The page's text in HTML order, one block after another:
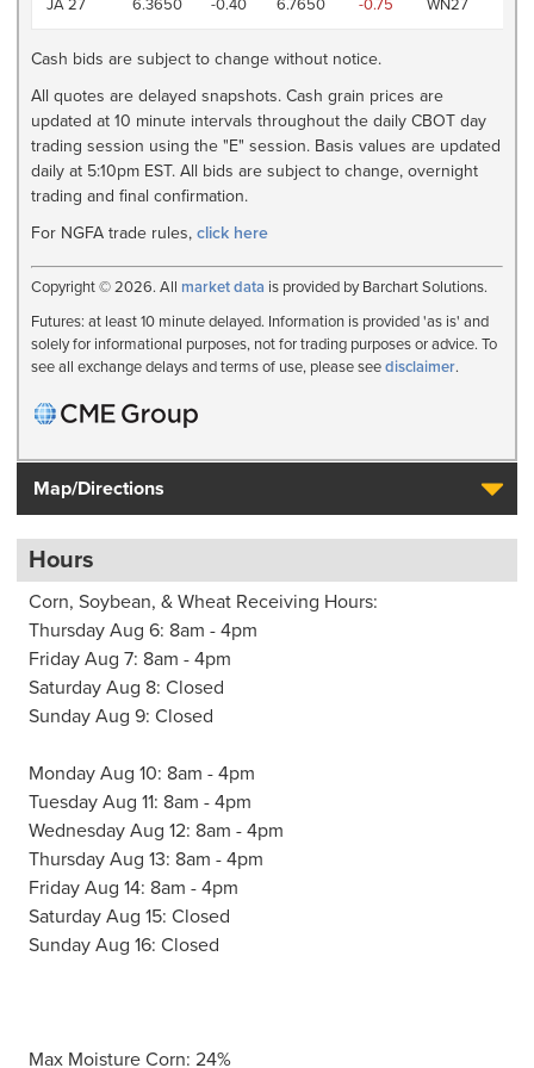
JA 27
6.3650 -0.40 6.7650 -0.75 WN27
Cash bids are subject to change without notice.
All quotes are delayed snapshots. Cash grain prices are
updated at 10 minute intervals throughout the daily CBOT day
trading session using the "E" session. Basis values are updated
daily at 5:10pm EST. All bids are subject to change, overnight
trading and final confirmation.
For NGFA trade rules, click here
Copyright © 2026. All market data is provided by Barchart Solutions.
Futures: at least 10 minute delayed. Information is provided 'as is' and
solely for informational purposes, not for trading purposes or advice. To
see all exchange delays and terms of use, please seedisclaimer.
Map/Directions
Hours
Corn, Soybean, & Wheat Receiving Hours:
Thursday Aug 6: 8am - 4pm
Friday Aug 7: 8am - 4pm
Saturday Aug 8: Closed
Sunday Aug 9: Closed
Monday Aug 10: 8am - 4pm
Tuesday Aug 11: 8am - 4pm
Wednesday Aug 12: 8am - 4pm
Thursday Aug 13: 8am - 4pm
Friday Aug 14: 8am - 4pm
Saturday Aug 15: Closed
Sunday Aug 16: Closed
Max Moisture Corn: 24%